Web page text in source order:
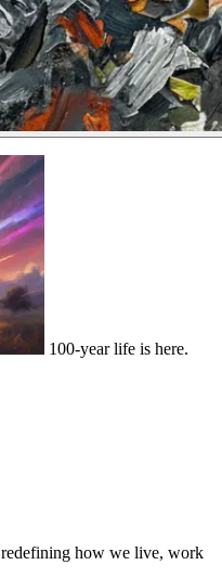
100-year life is here.
redefining how we live, work